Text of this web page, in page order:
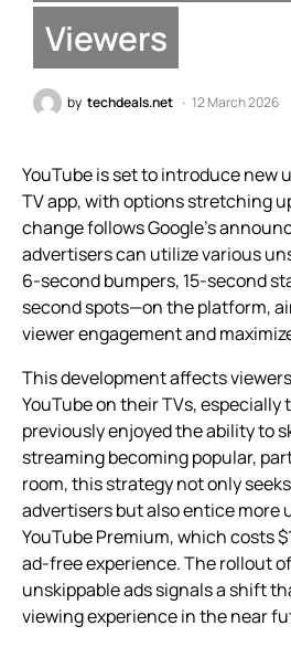
Viewers
by techdeals.net 12 March 2026
YouTube is set to introduce new
TV app, with options stretching
change follows Google’s
advertisers can utilize various
6-second bumpers, 15-second
second spots—on the platform,
viewer engagement and
This development affects
YouTube on their TVs, especially
previously enjoyed the ability to
streaming becoming popular,
room, this strategy not only
advertisers but also entice more
YouTube Premium, which costs
ad-free experience. The rollout
unskippable ads signals a shift
viewing experience in the near